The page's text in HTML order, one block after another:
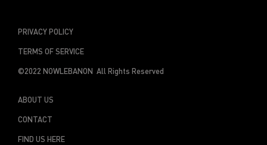
PRIVACY POLICY
TERMS OF SERVICE
©2022 NOWLEBANON All Rights Reserved
ABOUT US
CONTACT
FIND US HERE